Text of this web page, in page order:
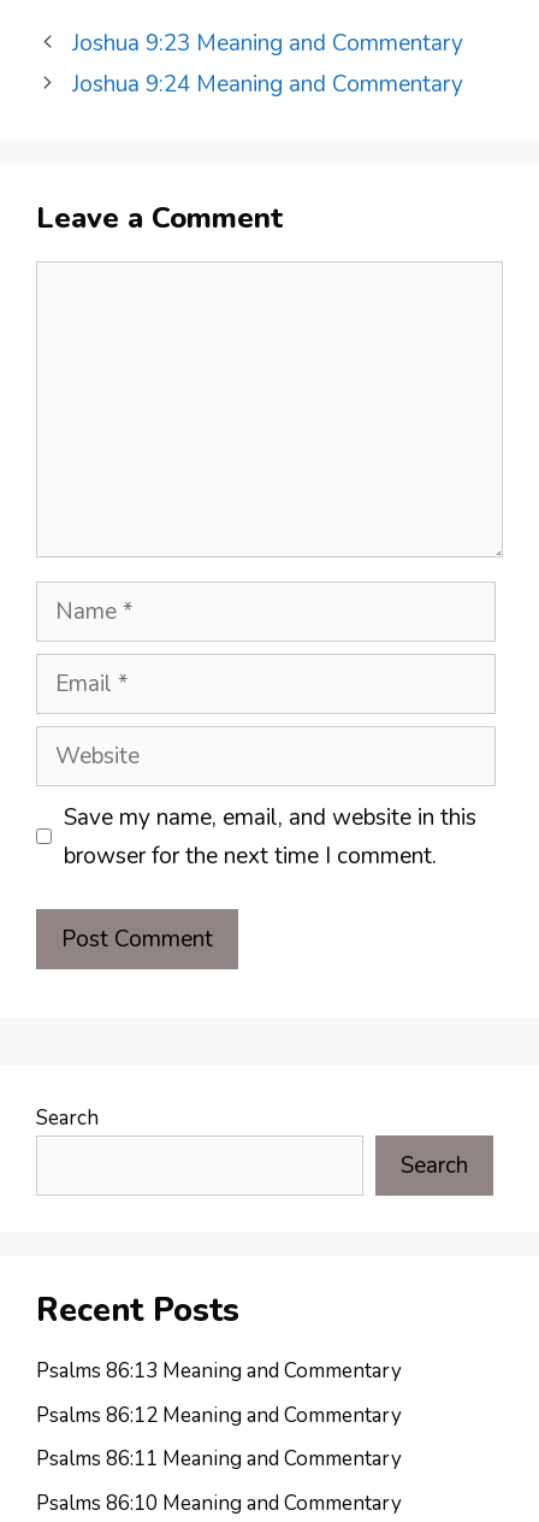
Joshua 9:23 Meaning and Commentary
Joshua 9:24 Meaning and Commentary
Leave a Comment
Name
Email
Website
Save my name, email, and website in this
browser for the next time I comment.
Search
Search
Recent Posts
Psalms 86:13 Meaning and Commentary
Psalms 86:12 Meaning and Commentary
Psalms 86:11 Meaning and Commentary
Psalms 86:10 Meaning and Commentary